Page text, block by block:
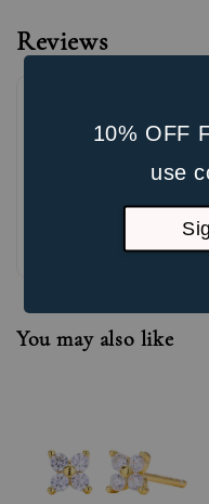
10% OFF
use
Reviews
Be
You may also like